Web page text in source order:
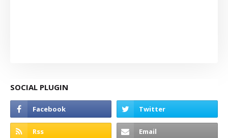
SOCIAL PLUGIN